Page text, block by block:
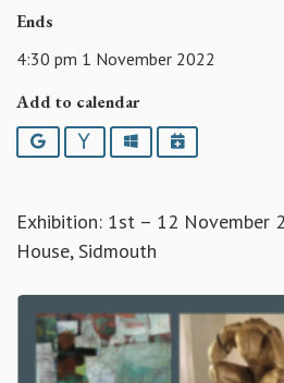
Ends
4:30 pm 1 November 2022
Add to calendar
Google YahooOutlookiCalendar
Exhibition: 1st – 12 November
House, Sidmouth